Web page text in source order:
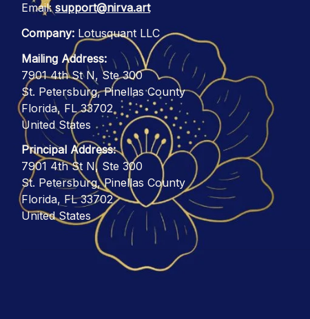
Email: support@nirva.art
Company: Lotusquant LLC
Mailing Address:
7901 4th St N, Ste 300
St. Petersburg, Pinellas County
Florida, FL 33702
United States
Principal Address:
7901 4th St N, Ste 300
St. Petersburg, Pinellas County
Florida, FL 33702
United States